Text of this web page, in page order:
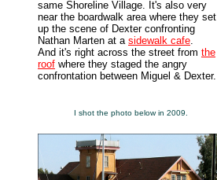
same Shoreline Village. It's also very
near the boardwalk area where they set
up the scene of Dexter confronting
Nathan Marten at a sidewalk cafe.
And it's right across the street from the
roof where they staged the angry
confrontation between Miguel & Dexter.
I shot the photo below in 2009.